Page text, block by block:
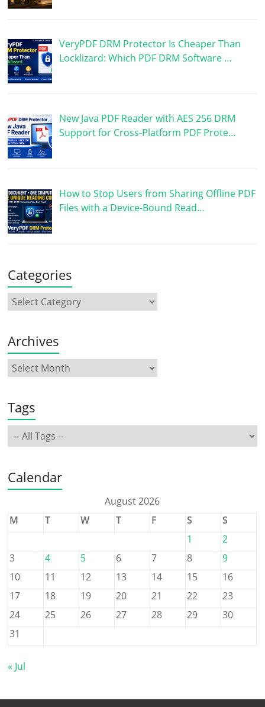
VeryPDF DRM Protector Is Cheaper Than
Locklizard: Which PDF DRM Software …
New Java PDF Reader with AES 256 DRM
Support for Cross-Platform PDF Prote…
How to Stop Users from Sharing Offline PDF
Files with a Device-Bound Read…
Categories
Archives
Tags
Calendar
August 2026
M
T W T F S
S
1
2
3
4 5 6 7 8
9
10
11 12 13 14 15
16
17
18 19 20 21 22
23
24
25 26 27 28 29
30
31
« Jul